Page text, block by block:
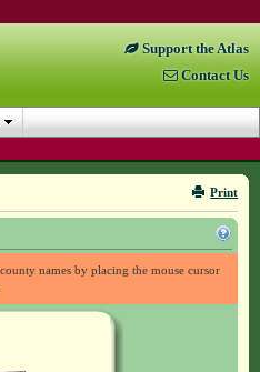
Support the Atlas
Contact Us
Print
names by placing the mouse cursor